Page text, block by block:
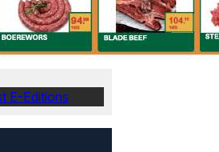
E-Editions